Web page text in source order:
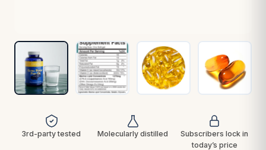
3rd-party tested Molecularly distilled
Subscribers lock in
today’s price